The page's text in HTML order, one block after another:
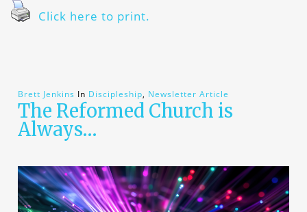
Click here to print.
Brett Jenkins In Discipleship, Newsletter Article
The Reformed Church is
Always…